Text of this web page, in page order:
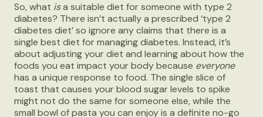
So, what isa suitable diet for someone with type 2
diabetes? There isn’t actually a prescribed ‘type 2
diabetes diet’ so ignore any claims that there is a
single best diet for managing diabetes. Instead, it’s
about adjusting your diet and learning about how the
foods you eat impact your body because everyone
has a unique response to food. The single slice of
toast that causes your blood sugar levels to spike
might not do the same for someone else, while the
small bowl of pasta you can enjoy is a definite no-go